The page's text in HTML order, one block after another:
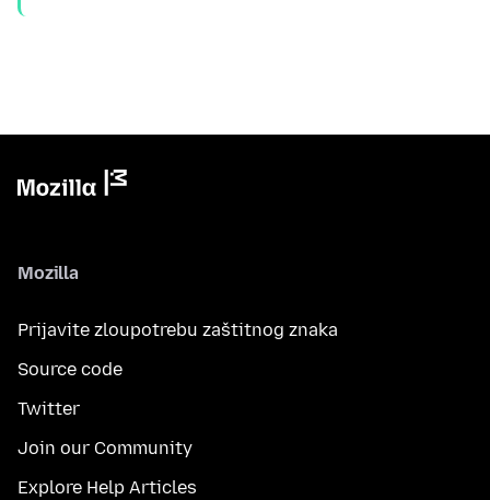
Mozilla
Prijavite zloupotrebu zaštitnog znaka
Source code
Twitter
Join our Community
Explore Help Articles